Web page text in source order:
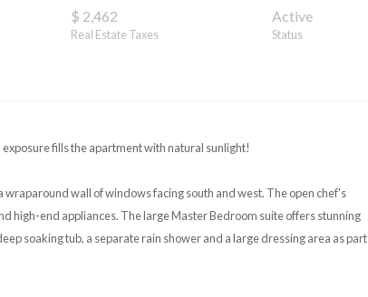
$ 2,462
Real Estate Taxes
Active
Status
fills the apartment with natural sunlight!
wall of windows facing south and west. The open chef's
high-end appliances. The large Master Bedroom suite offers stunning
soaking tub, a separate rain shower and a large dressing area as part